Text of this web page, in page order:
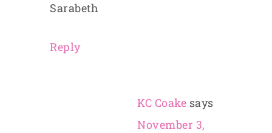
Sarabeth
Reply
KC Coake says
November 3,